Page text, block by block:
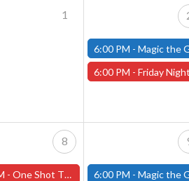
1
6:00 PM -Magic the Gathering - Friday Night Magic - Modern and Standard- (Fitchburg
6:00 PM -Friday Night Magic: Draft (Worcester
8
-One Shot Thursdays! Thursday May 8th 2025 (Worcester Store) 6:00 PM -Magic the Gathering - Friday Night Magic - Modern and Standard- (Fitchburg